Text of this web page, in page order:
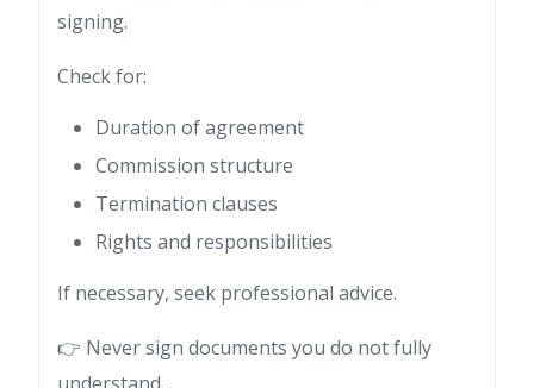
signing.
Check for:
Duration of agreement
Commission structure
Termination clauses
Rights and responsibilities
If necessary, seek professional advice.
👉 Never sign documents you do not fully